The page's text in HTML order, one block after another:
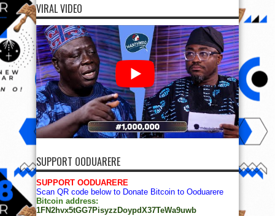
VIRAL VIDEO
SUPPORT OODUARERE
SUPPORT OODUARERE
Scan QR code below to Donate Bitcoin to Ooduarere
Bitcoin address:
1FN2hvx5tGG7PisyzzDoypdX37TeWa9uwb